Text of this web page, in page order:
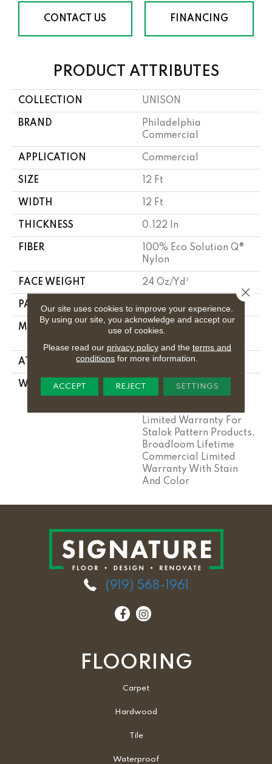
CONTACT US FINANCING
PRODUCT ATTRIBUTES
COLLECTION UNISON
BRAND
Philadelphia
Commercial
APPLICATION Commercial
SIZE 12 Ft
WIDTH 12 Ft
THICKNESS 0.122 In
FIBER
100% Eco Solution Q®
Nylon
FACE WEIGHT 24 Oz/yd²
PATTERN REPEAT 0.31 Ft W X 0.35 Ft L
MATERIAL
100% Eco Solution Q®
ATTACHED PAD Synthetic, Stalok
WARRANTY
Eco Solution Q Sdn
Stain Warranty,
Limited Warranty For
Stalok Pattern Products,
Broadloom Lifetime
Commercial Limited
Warranty With Stain
And Color
(919) 568-1961
FLOORING
Carpet
Hardwood
Tile
Waterproof
Our site uses cookies to improve your experience.
By using our site, you acknowledge and accept our
use of cookies.
Please read our privacy policyand the terms and
conditions for more information.
ACCEPT REJECT SETTINGS
Close